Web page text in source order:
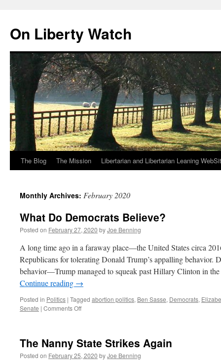
content
On Liberty Watch
The Blog The Mission Libertarian and Libertarian Leaning
Monthly Archives: February 2020
What Do Democrats Believe?
Posted on February 27, 2020 byJoe Benning
A long time ago in a faraway place—the United States circa
Republicans for tolerating Donald Trump’s appalling behavior.
behavior—Trump managed to squeak past Hillary Clinton in
Continue reading →
Posted in Politics | Tagged abortion politics, Ben Sasse, Democrats,
Senate | Comments Offon
Believe?
The Nanny State Strikes Again
Posted on February 25, 2020 byJoe Benning